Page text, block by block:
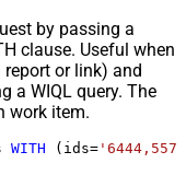
by passing a
clause. Useful when
or link) and
a WIQL query. The
work item.
WITH (ids=